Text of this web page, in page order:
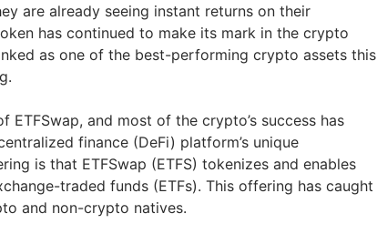
are already seeing instant returns on their
has continued to make its mark in the crypto
as one of the best-performing crypto assets this
ETFSwap, and most of the crypto’s success has
finance (DeFi) platform’s unique
is that ETFSwap (ETFS) tokenizes and enables
traded funds (ETFs). This offering has caught
and non-crypto natives.